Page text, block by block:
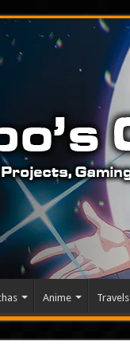
Anime Travels